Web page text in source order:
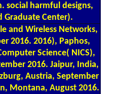
social harmful designs,
Graduate Center).
and Wireless Networks,
2016. 2016), Paphos,
Science( NICS),
2016. Jaipur, India,
Austria, September
Montana, August 2016.